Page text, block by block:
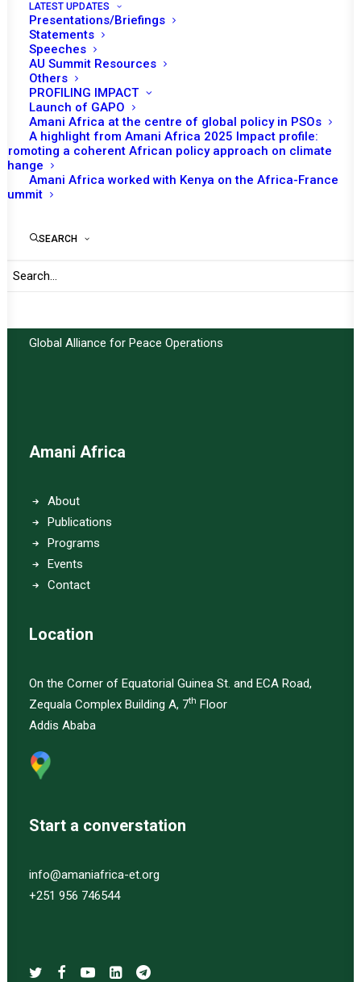
LATEST UPDATES
Presentations/Briefings
Statements
Speeches
AU Summit Resources
Others
PROFILING IMPACT
Launch of GAPO
Amani Africa at the centre of global policy in PSOs
A highlight from Amani Africa 2025 Impact profile:
Promoting a coherent African policy approach on climate
change
Amani Africa worked with Kenya on the Africa-France
Summit
SEARCH
TO RECEIVE LATEST
UPDATES
Global Alliance for Peace Operations
Amani Africa
About
Publications
Programs
Events
Contact
Location
On the Corner of Equatorial Guinea St. and ECA Road,
Zequala Complex Building A, 7th Floor
Addis Ababa
Start a converstation
info@amaniafrica-et.org
+251 956 746544